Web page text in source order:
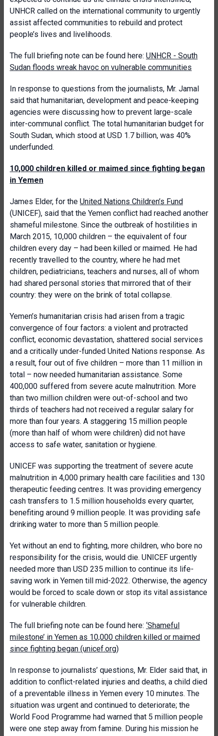
UNHCR called on the international community to urgently
assist affected communities to rebuild and protect
people’s lives and livelihoods.
The full briefing note can be found here: UNHCR - South
Sudan floods wreak havoc on vulnerable communities
In response to questions from the journalists, Mr. Jamal
said that humanitarian, development and peace-keeping
agencies were discussing how to prevent large-scale
inter-communal conflict. The total humanitarian budget for
South Sudan, which stood at USD 1.7 billion, was 40%
underfunded.
10,000 children killed or maimed since fighting began
in Yemen
James Elder, for the United Nations Children’s Fund
(UNICEF), said that the Yemen conflict had reached another
shameful milestone. Since the outbreak of hostilities in
March 2015, 10,000 children – the equivalent of four
children every day – had been killed or maimed. He had
recently travelled to the country, where he had met
children, pediatricians, teachers and nurses, all of whom
had shared personal stories that mirrored that of their
country: they were on the brink of total collapse.
Yemen’s humanitarian crisis had arisen from a tragic
convergence of four factors: a violent and protracted
conflict, economic devastation, shattered social services
and a critically under-funded United Nations response. As
a result, four out of five children – more than 11 million in
total – now needed humanitarian assistance. Some
400,000 suffered from severe acute malnutrition. More
than two million children were out-of-school and two
thirds of teachers had not received a regular salary for
more than four years. A staggering 15 million people
(more than half of whom were children) did not have
access to safe water, sanitation or hygiene.
UNICEF was supporting the treatment of severe acute
malnutrition in 4,000 primary health care facilities and 130
therapeutic feeding centres. It was providing emergency
cash transfers to 1.5 million households every quarter,
benefiting around 9 million people. It was providing safe
drinking water to more than 5 million people.
Yet without an end to fighting, more children, who bore no
responsibility for the crisis, would die. UNICEF urgently
needed more than USD 235 million to continue its life-
saving work in Yemen till mid-2022. Otherwise, the agency
would be forced to scale down or stop its vital assistance
for vulnerable children.
The full briefing note can be found here: ‘Shameful
milestone’ in Yemen as 10,000 children killed or maimed
since fighting began (unicef.org)
In response to journalists’ questions, Mr. Elder said that, in
addition to conflict-related injuries and deaths, a child died
of a preventable illness in Yemen every 10 minutes. The
situation was urgent and continued to deteriorate; the
World Food Programme had warned that 5 million people
were one step away from famine. During his mission he